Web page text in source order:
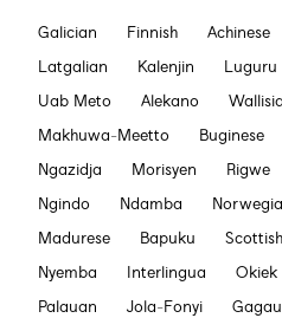
Galician Finnish Achinese
Latgalian
Kalenjin Luguru
Uab Meto
Alekano
Makhuwa-Meetto
Buginese
Ngazidja
Morisyen Rigwe
Ngindo
Ndamba
Madurese
Bapuku
Nyemba
Interlingua Okiek
Palauan
Jola-Fonyi